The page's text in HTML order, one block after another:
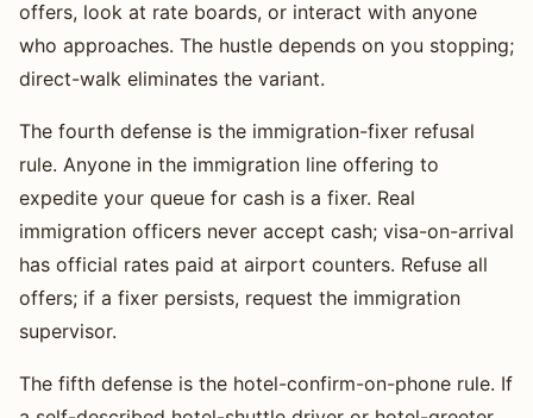
offers, look at rate boards, or interact with anyone
who approaches. The hustle depends on you stopping;
direct-walk eliminates the variant.
The fourth defense is the immigration-fixer refusal
rule. Anyone in the immigration line offering to
expedite your queue for cash is a fixer. Real
immigration officers never accept cash; visa-on-arrival
has official rates paid at airport counters. Refuse all
offers; if a fixer persists, request the immigration
supervisor.
The fifth defense is the hotel-confirm-on-phone rule. If